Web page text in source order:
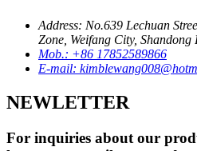
Address: No.639 Lechuan
Zone, Weifang City, Shandong
Mob.: +86 17852589866
E-mail:
NEWLETTER
For inquiries about our